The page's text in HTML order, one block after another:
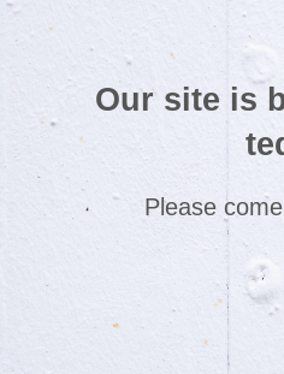
Our site is
Please